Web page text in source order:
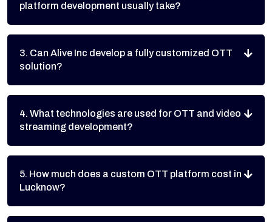
platform development usually take?
3. Can Alive Inc develop a fully customized OTT
solution?
4. What technologies are used for OTT and video
streaming development?
5. How much does a custom OTT platform cost in
Lucknow?